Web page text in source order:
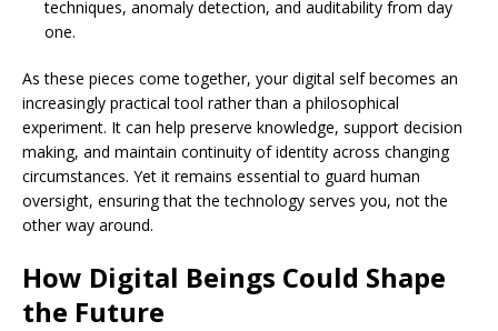
techniques, anomaly detection, and auditability from day
one.
As these pieces come together, your digital self becomes an
increasingly practical tool rather than a philosophical
experiment. It can help preserve knowledge, support decision
making, and maintain continuity of identity across changing
circumstances. Yet it remains essential to guard human
oversight, ensuring that the technology serves you, not the
other way around.
How Digital Beings Could Shape
the Future